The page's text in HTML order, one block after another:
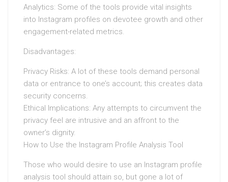
Analytics: Some of the tools provide vital insights
into Instagram profiles on devotee growth and other
engagement-related metrics.
Disadvantages:
Privacy Risks: A lot of these tools demand personal
data or entrance to one’s account; this creates data
security concerns.
Ethical Implications: Any attempts to circumvent the
privacy feel are intrusive and an affront to the
owner’s dignity.
How to Use the Instagram Profile Analysis Tool
Those who would desire to use an Instagram profile
analysis tool should attain so, but gone a lot of